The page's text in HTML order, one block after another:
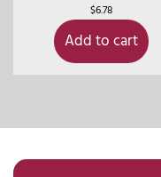
$6.78
Add to cart